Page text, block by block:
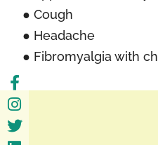
● Cough
● Headache
● Fibromyalgia with